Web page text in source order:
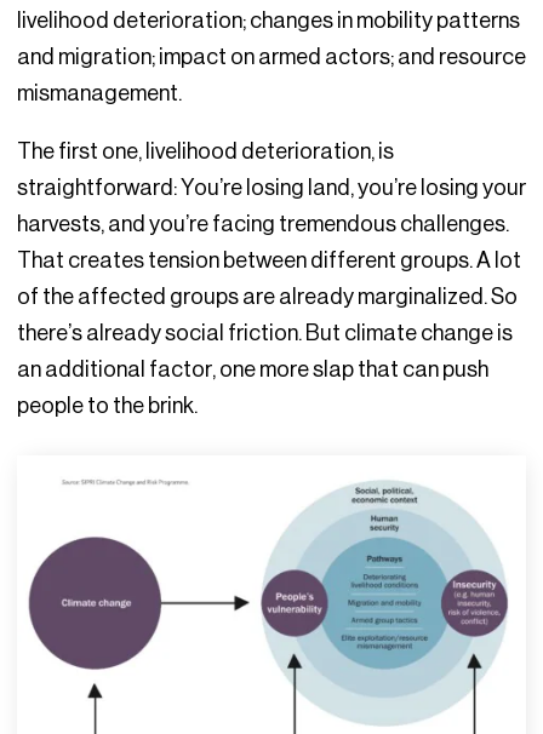
livelihood deterioration; changes in mobility patterns
and migration; impact on armed actors; and resource
mismanagement.
The first one, livelihood deterioration, is
straightforward: You’re losing land, you’re losing your
harvests, and you’re facing tremendous challenges.
That creates tension between different groups. A lot
of the affected groups are already marginalized. So
there’s already social friction. But climate change is
an additional factor, one more slap that can push
people to the brink.